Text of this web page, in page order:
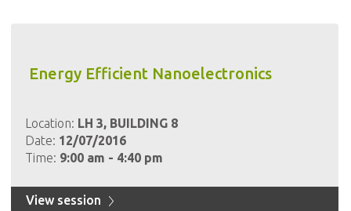
Energy Efficient Nanoelectronics
Location: LH 3, BUILDING 8
Date: 12/07/2016
Time: 9:00 am - 4:40 pm
View session